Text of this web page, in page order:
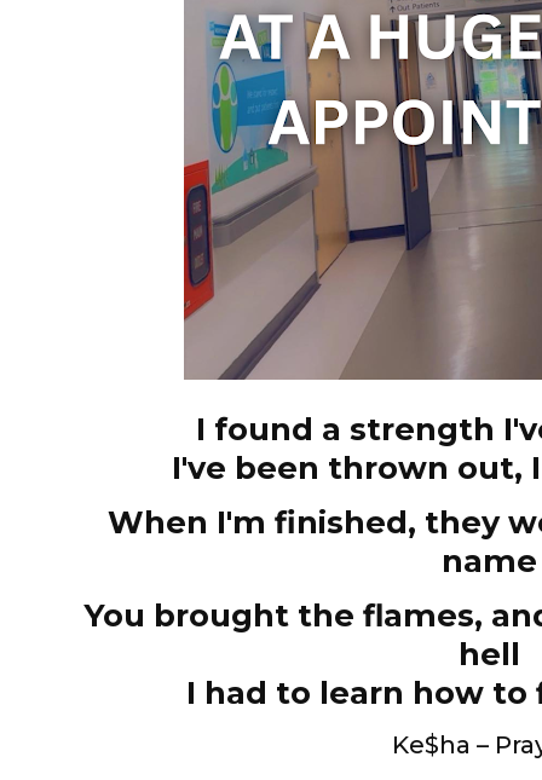
I found a strength
I've been thrown out,
When I'm finished, they
name
You brought the flames,
hell
I had to learn how
Ke$ha –